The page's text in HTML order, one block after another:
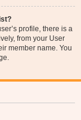
profile, there is a
from your User
member name. You